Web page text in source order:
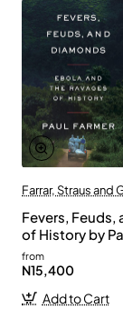
Farrar, Straus and
Fevers, Feuds,
of
from
N15,400
Add to Cart